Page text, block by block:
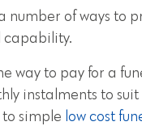
number of ways to
capability.
way to pay for a
instalments to
simple low cost